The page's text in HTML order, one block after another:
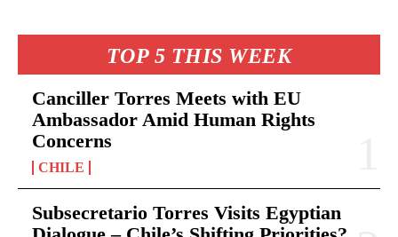
TOP 5 THIS WEEK
Canciller Torres Meets with EU
Ambassador Amid Human Rights
Concerns
CHILE
Subsecretario Torres Visits Egyptian